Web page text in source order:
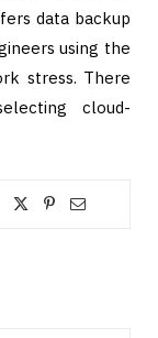
data backup
using the
stress. There
cloud-